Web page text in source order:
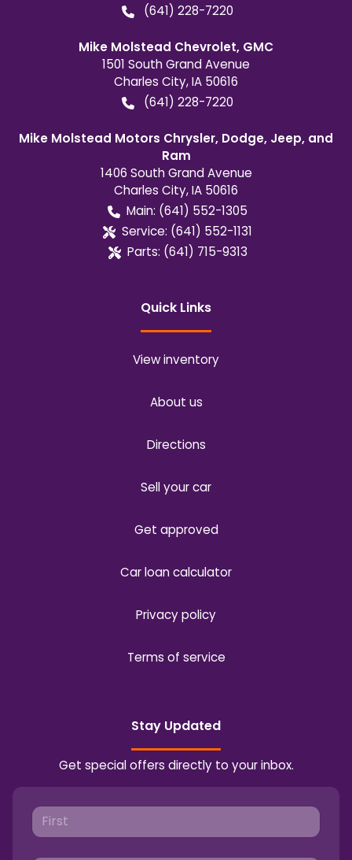
(641) 228-7220
Mike Molstead Chevrolet, GMC
1501 South Grand Avenue
Charles City,IA 50616
(641) 228-7220
Mike Molstead Motors Chrysler, Dodge, Jeep, and
Ram
1406 South Grand Avenue
Charles City,IA 50616
Main: (641) 552-1305
Service: (641) 552-1131
Parts: (641) 715-9313
Quick Links
View inventory
About us
Directions
Sell your car
Get approved
Car loan calculator
Privacy policy
Terms of service
Stay Updated
Get special offers directly to your inbox.